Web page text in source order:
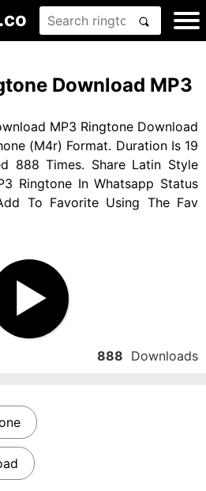
Download MP3
MP3 Ringtone Download
(M4r) Format. Duration Is 19
888 Times. Share Latin Style
Ringtone In Whatsapp Status
To Favorite Using The Fav
888 Downloads